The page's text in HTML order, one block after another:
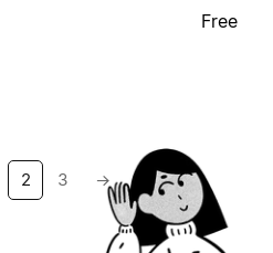
Free
2 3 →